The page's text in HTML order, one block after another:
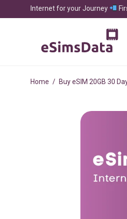
Internet for your Journey
Home / Buy eSIM 20GB 30